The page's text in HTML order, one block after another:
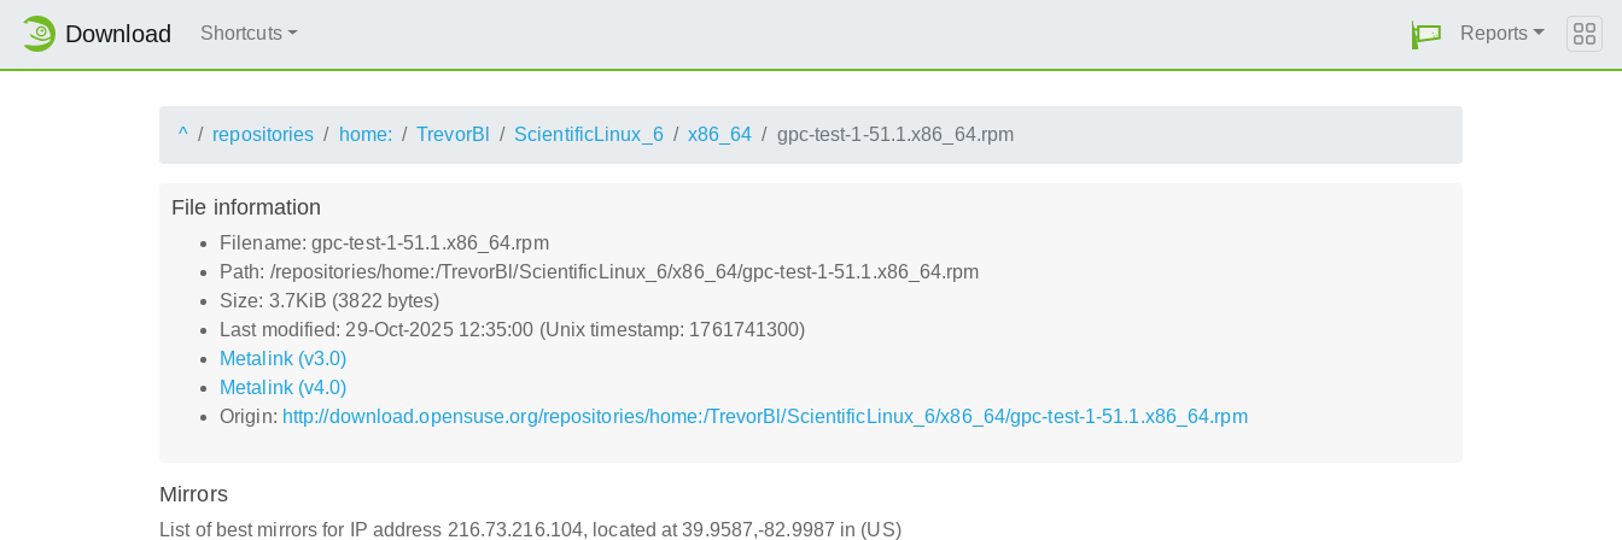
Download Shortcuts Reports
^ repositories home: TrevorBl ScientificLinux_6 x86_64 gpc-test-1-51.1.x86_64.rpm
File information
Filename: gpc-test-1-51.1.x86_64.rpm
Path: /repositories/home:/TrevorBl/ScientificLinux_6/x86_64/gpc-test-1-51.1.x86_64.rpm
Size: 3.7KiB (3822 bytes)
Last modified: 29-Oct-2025 12:35:00 (Unix timestamp: 1761741300)
Metalink (v3.0)
Metalink (v4.0)
Origin: http://download.opensuse.org/repositories/home:/TrevorBl/ScientificLinux_6/x86_64/gpc-test-1-51.1.x86_64.rpm
Mirrors
List of best mirrors for IP address 216.73.216.104, located at 39.9587,-82.9987 in (US)